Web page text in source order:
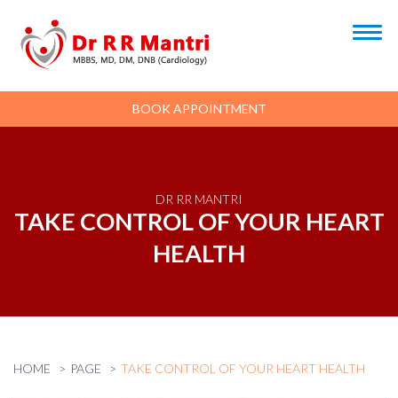
BOOK APPOINTMENT
DR RR MANTRI
TAKE CONTROL OF YOUR HEART
HEALTH
HOME PAGE TAKE CONTROL OF YOUR HEART HEALTH